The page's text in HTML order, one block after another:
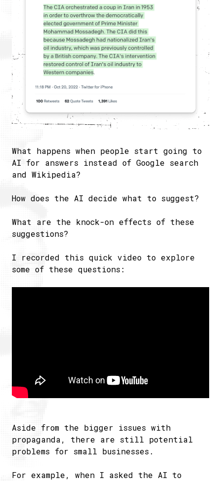
What happens when people start going to
AI for answers instead of Google search
and Wikipedia?
How does the AI decide what to suggest?
What are the knock-on effects of these
suggestions?
I recorded this quick video to explore
some of these questions:
Aside from the bigger issues with
propaganda, there are still potential
problems for small businesses.
For example, when I asked the AI to